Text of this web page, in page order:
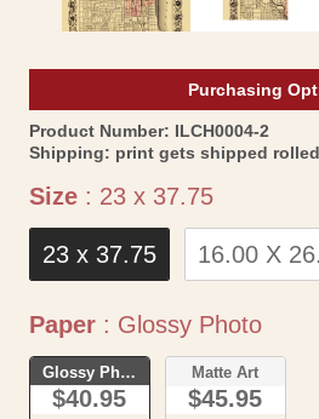
Purchasing
Product Number: SKU:
ILCH0004-2
Shipping: print gets shipped rolled
Size : 23 x 37.75Size
23 x 37.75 16.00 X
Paper : Glossy PhotoPaper
Glossy Photo
$40.95
Matte Art
$45.95